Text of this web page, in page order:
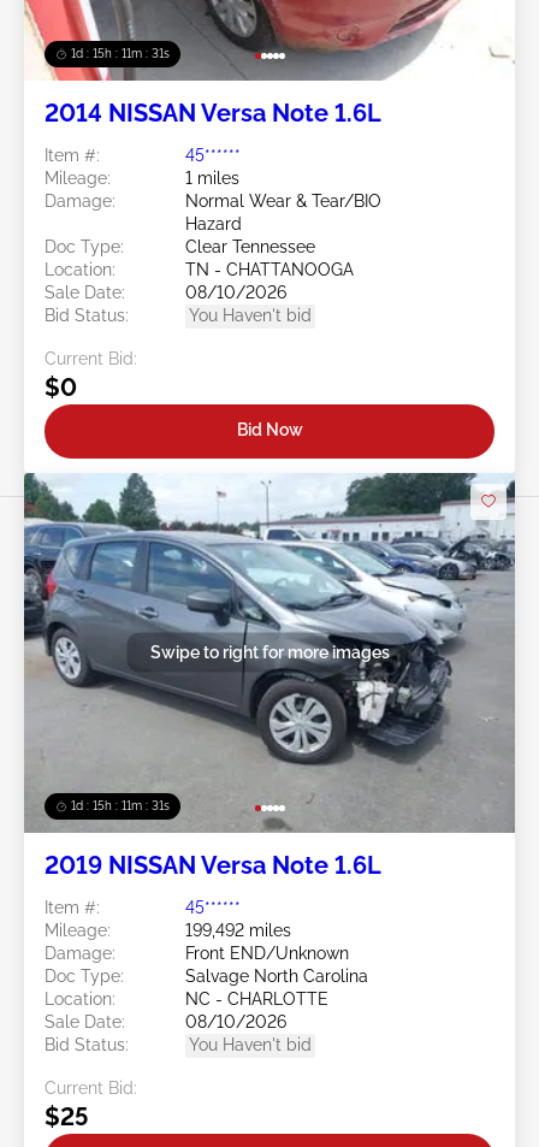
1d : 15h : 11m : 29s
2014 NISSAN Versa Note 1.6L
Item #:
45******
Mileage:
1 miles
Damage:
Normal Wear & Tear/BIO
Hazard
Doc Type:
Clear Tennessee
Location:
TN - CHATTANOOGA
Sale Date:
08/10/2026
Bid Status:
You Haven't bid
Current Bid:
$0
Bid Now
1d : 15h : 11m : 29s
Swipe to right for more images
2019 NISSAN Versa Note 1.6L
Item #:
45******
Mileage:
199,492 miles
Damage:
Front END/Unknown
Doc Type:
Salvage North Carolina
Location:
NC - CHARLOTTE
Sale Date:
08/10/2026
Bid Status:
You Haven't bid
Current Bid:
$25